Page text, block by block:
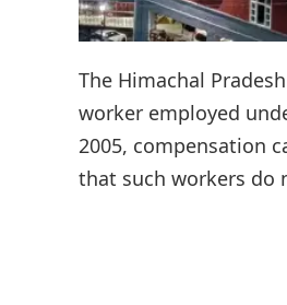
The Himachal
worker employed
2005, compensation
that such workers do